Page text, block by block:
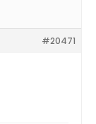
#20471